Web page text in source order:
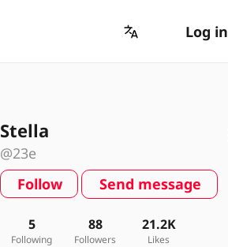
Log in
Stella
@23e
Follow
Send message
5
Following
88
Followers
21.2K
Likes